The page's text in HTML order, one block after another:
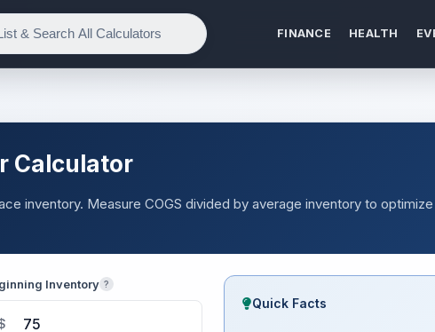
FINANCE HEALTH
Calculator
inventory. Measure COGS divided by average inventory to
Inventory ?
Quick Facts